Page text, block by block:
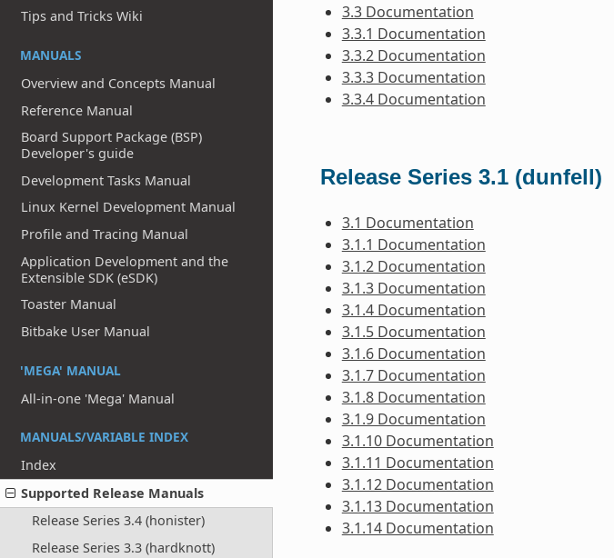
Tips and Tricks Wiki
MANUALS
Overview and Concepts Manual
Reference Manual
Board Support Package (BSP)
Developer's guide
Development Tasks Manual
Linux Kernel Development Manual
Profile and Tracing Manual
Application Development and the
Extensible SDK (eSDK)
Toaster Manual
Bitbake User Manual
'MEGA' MANUAL
All-in-one 'Mega' Manual
MANUALS/VARIABLE INDEX
Index
Supported Release Manuals
Release Series 3.4 (honister)
Release Series 3.3 (hardknott)
3.3 Documentation
3.3.1 Documentation
3.3.2 Documentation
3.3.3 Documentation
3.3.4 Documentation
Release Series 3.1 (dunfell)
3.1 Documentation
3.1.1 Documentation
3.1.2 Documentation
3.1.3 Documentation
3.1.4 Documentation
3.1.5 Documentation
3.1.6 Documentation
3.1.7 Documentation
3.1.8 Documentation
3.1.9 Documentation
3.1.10 Documentation
3.1.11 Documentation
3.1.12 Documentation
3.1.13 Documentation
3.1.14 Documentation